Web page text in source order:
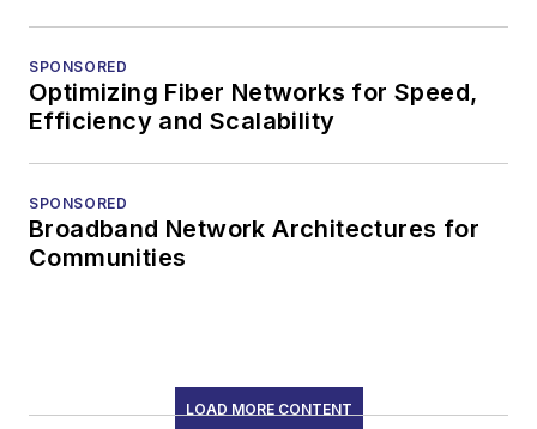
SPONSORED
Optimizing Fiber Networks for Speed,
Efficiency and Scalability
SPONSORED
Broadband Network Architectures for
Communities
LOAD MORE CONTENT